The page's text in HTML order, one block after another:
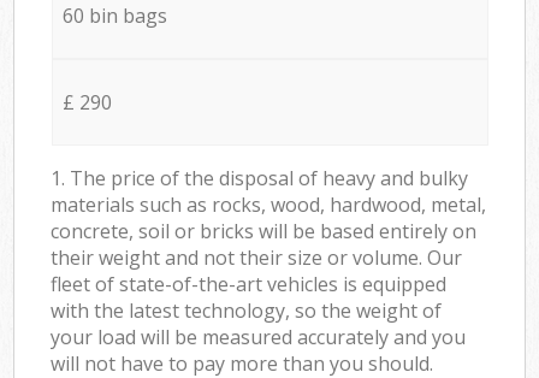
60 bin bags
£ 290
1. The price of the disposal of heavy and bulky
materials such as rocks, wood, hardwood, metal,
concrete, soil or bricks will be based entirely on
their weight and not their size or volume. Our
fleet of state-of-the-art vehicles is equipped
with the latest technology, so the weight of
your load will be measured accurately and you
will not have to pay more than you should.